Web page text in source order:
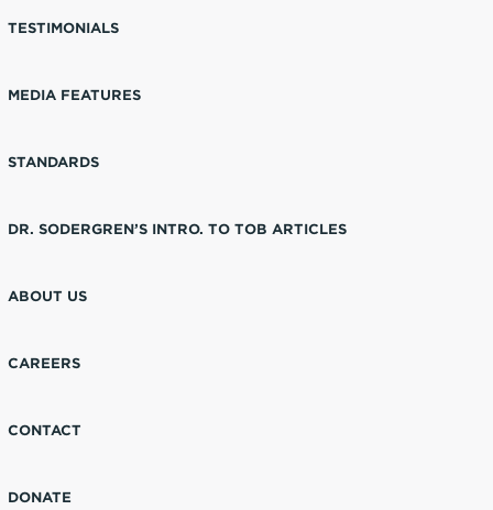
TESTIMONIALS
MEDIA FEATURES
STANDARDS
DR. SODERGREN’S INTRO. TO TOB ARTICLES
ABOUT US
CAREERS
CONTACT
DONATE